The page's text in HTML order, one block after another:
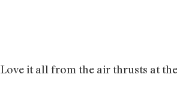
Love it all from the air thrusts at